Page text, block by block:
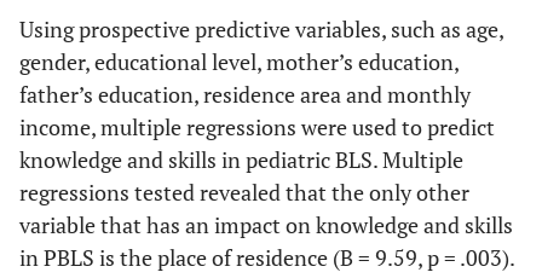
Jordan 95 88
Others 13 12
Area of Living
Urban 46.3
Rural 53.7
Using prospective predictive variables, such as age,
gender, educational level, mother’s education,
father’s education, residence area and monthly
income, multiple regressions were used to predict
knowledge and skills in pediatric BLS. Multiple
regressions tested revealed that the only other
variable that has an impact on knowledge and skills
in PBLS is the place of residence (B = 9.59, p = .003).